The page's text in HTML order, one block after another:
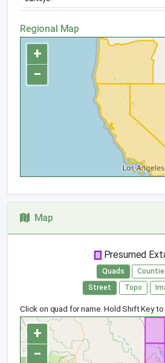
Regional Map
+
−
Map
Presumed
Quads
Street
Topo
Click on quad for name. Hold Shift Key
+
−